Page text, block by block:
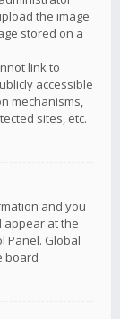
the image
stored on a
link to
accessible
mechanisms,
sites, etc.
and you
appear at the
Panel. Global
board